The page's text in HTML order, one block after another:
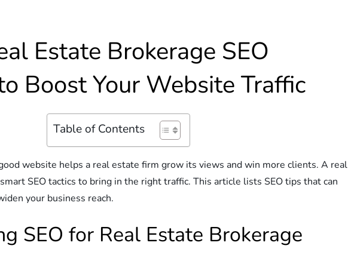
Estate Brokerage SEO
Boost Your Website Traffic
Table of Contents
website helps a real estate firm grow its views and win more clients. A real
SEO tactics to bring in the right traffic. This article lists SEO tips that can
your business reach.
SEO for Real Estate Brokerage